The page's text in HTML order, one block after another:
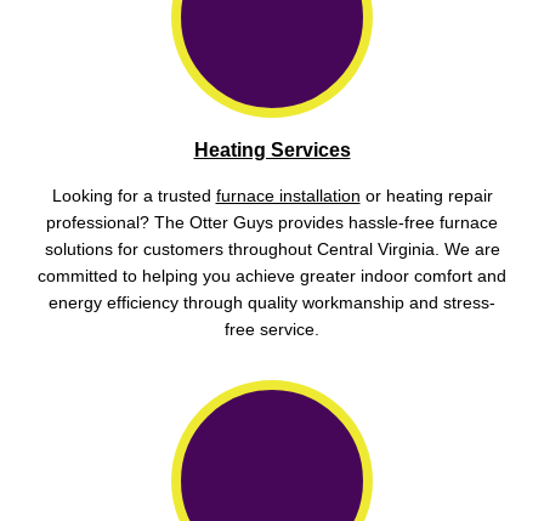
Heating Services
Looking for a trusted furnace installation or heating repair
professional? The Otter Guys provides hassle-free furnace
solutions for customers throughout Central Virginia. We are
committed to helping you achieve greater indoor comfort and
energy efficiency through quality workmanship and stress-
free service.